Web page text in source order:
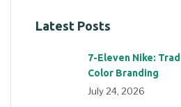
Latest Posts
7-Eleven Nike:
Color Branding
July 24, 2026